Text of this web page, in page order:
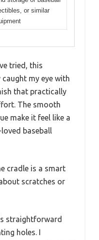
or similar
tried, this
caught my eye with
that practically
The smooth
make it feel like a
baseball
cradle is a smart
scratches or
straightforward
holes. I